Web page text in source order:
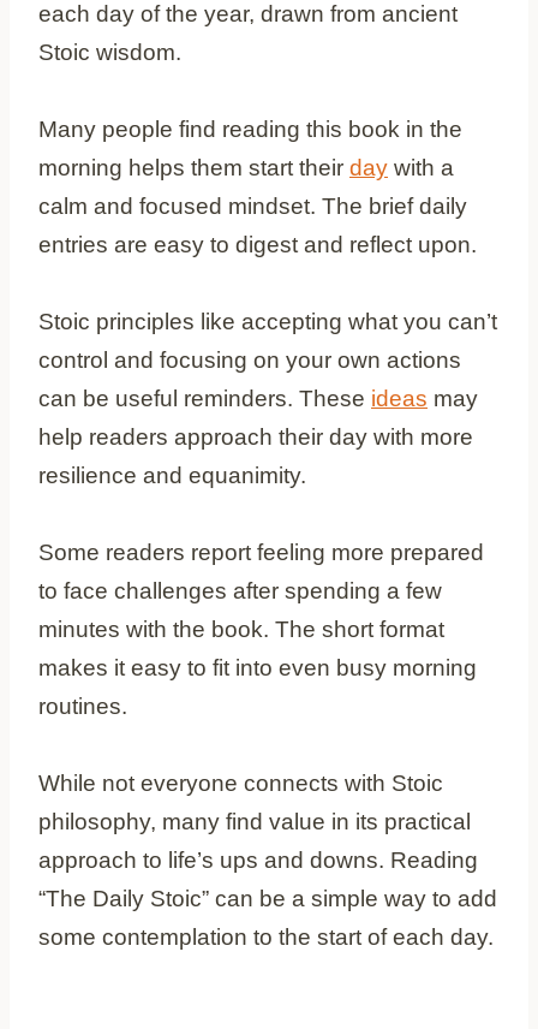
each day of the year, drawn from ancient
Stoic wisdom.
Many people find reading this book in the
morning helps them start their day with a
calm and focused mindset. The brief daily
entries are easy to digest and reflect upon.
Stoic principles like accepting what you can’t
control and focusing on your own actions
can be useful reminders. These ideas may
help readers approach their day with more
resilience and equanimity.
Some readers report feeling more prepared
to face challenges after spending a few
minutes with the book. The short format
makes it easy to fit into even busy morning
routines.
While not everyone connects with Stoic
philosophy, many find value in its practical
approach to life’s ups and downs. Reading
“The Daily Stoic” can be a simple way to add
some contemplation to the start of each day.